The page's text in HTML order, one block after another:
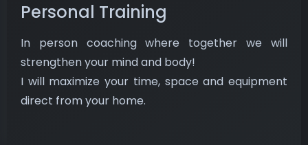
Personal Training
In person coaching where together we will
strengthen your mind and body!
​ I will maximize your time, space and equipment
direct from your home.